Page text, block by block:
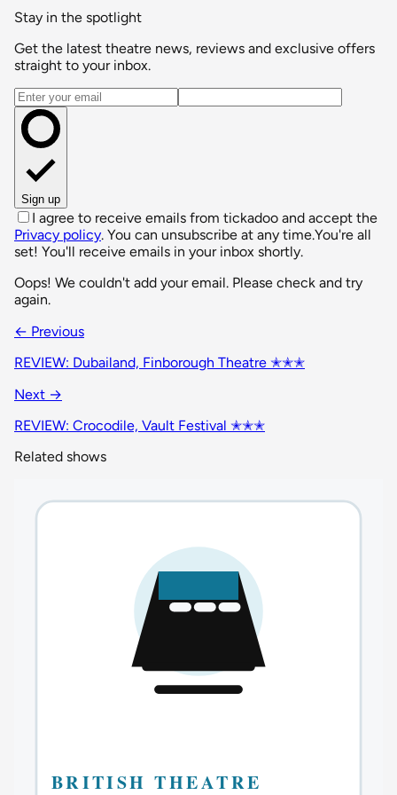
Stay in the spotlight
Get the latest theatre news, reviews and exclusive offers
straight to your inbox.
Email address
Sign up
I agree to receive emails from tickadoo and accept the
Privacy policy. You can unsubscribe at any time.You're all
set! You'll receive emails in your inbox shortly.
Oops! We couldn't add your email. Please check and try
again.
← Previous
REVIEW: Dubailand, Finborough Theatre ✭✭✭
Next →
REVIEW: Crocodile, Vault Festival ✭✭✭
Related shows